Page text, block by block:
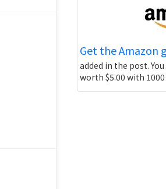
Get the Amazon
added in the post.
worth $5.00 with